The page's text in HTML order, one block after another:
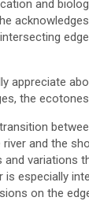
and
appreciate
the
and the
variations
is especially
on the